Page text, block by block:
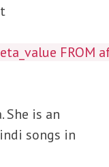
She is an
songs in